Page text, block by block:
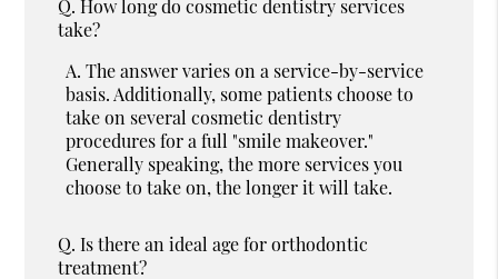
Q. How long do cosmetic dentistry services
take?
A. The answer varies on a service-by-service
basis. Additionally, some patients choose to
take on several cosmetic dentistry
procedures for a full "smile makeover."
Generally speaking, the more services you
choose to take on, the longer it will take.
Q. Is there an ideal age for orthodontic
treatment?